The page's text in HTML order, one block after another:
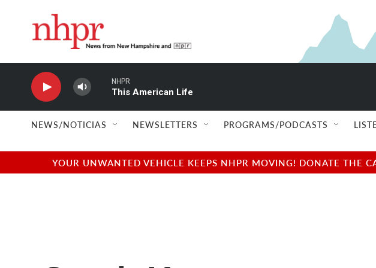
NHPR
This American Life
NEWS/NOTICIAS NEWSLETTERS PROGRAMS/PODCASTS
YOUR UNWANTED VEHICLE KEEPS NHPR MOVING! DONATE THE